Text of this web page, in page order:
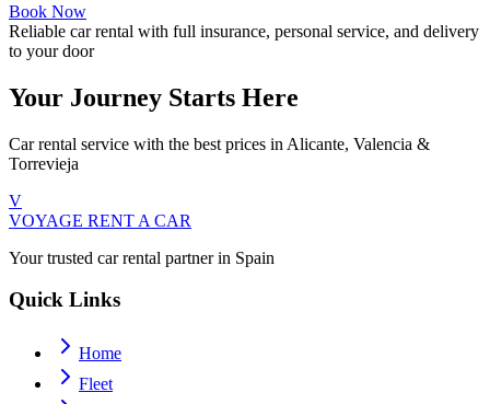
Book Now
Reliable car rental with full insurance, personal service, and delivery
to your door
Your Journey Starts Here
Car rental service with the best prices in Alicante, Valencia &
Torrevieja
V
VOYAGE RENT A CAR
Your trusted car rental partner in Spain
Quick Links
Home
Fleet